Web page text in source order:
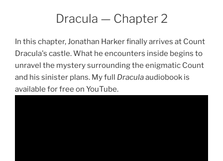
Dracula — Chapter 2
In this chapter, Jonathan Harker finally arrives at Count
Dracula's castle. What he encounters inside begins to
unravel the mystery surrounding the enigmatic Count
and his sinister plans. My full Draculaaudiobook is
available for free on YouTube.